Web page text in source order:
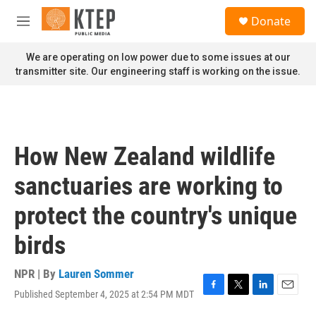
Skip to main content
M
n
u
Donate
We are operating on low power due to some issues at our
transmitter site. Our engineering staff is working on the issue.
How New Zealand wildlife
sanctuaries are working to
protect the country's unique
birds
NPR | By Lauren Sommer
Published September 4, 2025 at 2:54 PM MDT
F
T
L
E